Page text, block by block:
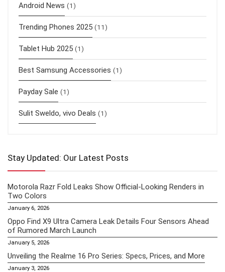
Android News (1)
Trending Phones 2025 (11)
Tablet Hub 2025 (1)
Best Samsung Accessories (1)
Payday Sale (1)
Sulit Sweldo, vivo Deals (1)
Stay Updated: Our Latest Posts
Motorola Razr Fold Leaks Show Official-Looking Renders in
Two Colors
January 6, 2026
Oppo Find X9 Ultra Camera Leak Details Four Sensors Ahead
of Rumored March Launch
January 5, 2026
Unveiling the Realme 16 Pro Series: Specs, Prices, and More
January 3, 2026